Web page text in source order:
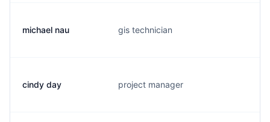
michael nau gis technician
cindy day project manager